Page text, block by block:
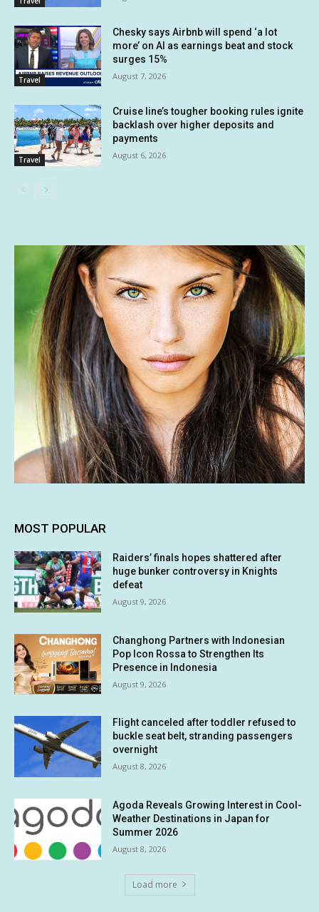
Travel
Chesky says Airbnb will spend ‘a lot
more’ on AI as earnings beat and stock
surges 15%
August 7, 2026
Travel
Cruise line’s tougher booking rules ignite
backlash over higher deposits and
payments
August 6, 2026
MOST POPULAR
Raiders’ finals hopes shattered after
huge bunker controversy in Knights
defeat
August 9, 2026
Changhong Partners with Indonesian
Pop Icon Rossa to Strengthen Its
Presence in Indonesia
August 9, 2026
Flight canceled after toddler refused to
buckle seat belt, stranding passengers
overnight
August 8, 2026
Agoda Reveals Growing Interest in Cool-
Weather Destinations in Japan for
Summer 2026
August 8, 2026
Load more